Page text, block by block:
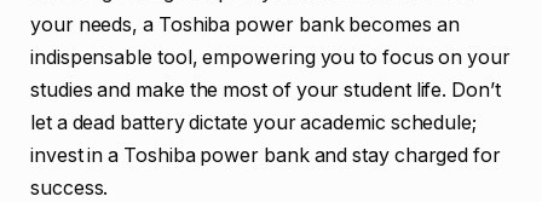
your needs, a Toshiba power bank becomes an
indispensable tool, empowering you to focus on your
studies and make the most of your student life. Don’t
let a dead battery dictate your academic schedule;
invest in a Toshiba power bank and stay charged for
success.